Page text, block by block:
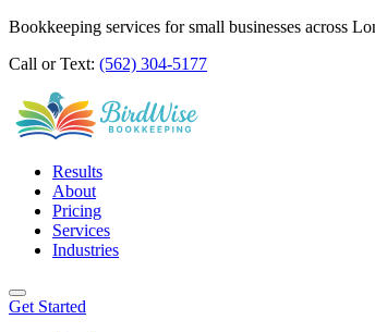
Bookkeeping services for small businesses across
Call or Text: (562) 304-5177
Results
About
Pricing
Services
Industries
Get Started